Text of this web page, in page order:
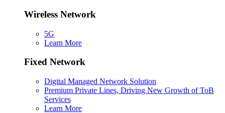
Wireless Network
5G
Learn More
Fixed Network
Digital Managed Network Solution
Premium Private Lines, Driving New Growth of ToB
Services
Learn More